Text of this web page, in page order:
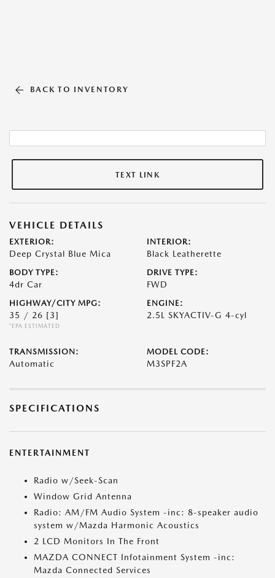
BACK TO INVENTORY
TEXT LINK
VEHICLE DETAILS
EXTERIOR:
Deep Crystal Blue Mica
INTERIOR:
Black Leatherette
BODY TYPE:
4dr Car
DRIVE TYPE:
FWD
HIGHWAY/CITY MPG:
35 / 26 [3]
*EPA ESTIMATED
ENGINE:
2.5L SKYACTIV-G 4-cyl
TRANSMISSION:
Automatic
MODEL CODE:
M3SPF2A
SPECIFICATIONS
ENTERTAINMENT
Radio w/Seek-Scan
Window Grid Antenna
Radio: AM/FM Audio System -inc: 8-speaker audio
system w/Mazda Harmonic Acoustics
2 LCD Monitors In The Front
MAZDA CONNECT Infotainment System -inc:
Mazda Connected Services